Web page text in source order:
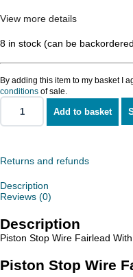
View more details
8 in stock (can be
By adding this item to my basket I
conditions of sale.
Piston
Stop
With
quantity
Add to basket
Returns and refunds
Description
Reviews (0)
Description
Piston Stop Wire Fairlead
Piston Stop Wire